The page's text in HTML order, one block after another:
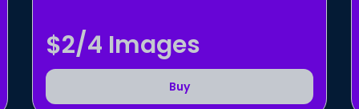
$2/4 Images
Buy